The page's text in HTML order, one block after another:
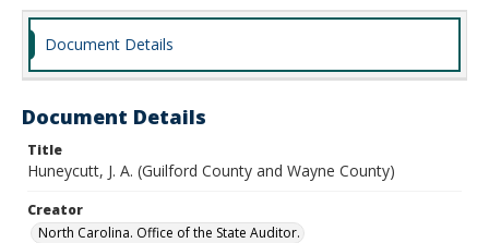
Document Details
Document Details
Title
Huneycutt, J. A. (Guilford County and Wayne County)
Creator
North Carolina. Office of the State Auditor.